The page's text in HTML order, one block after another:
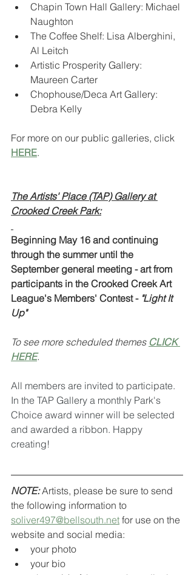
Chapin Town Hall Gallery: Michael
Naughton
The Coffee Shelf: Lisa Alberghini,
Al Leitch
Artistic Prosperity Gallery:
Maureen Carter
Chophouse/Deca Art Gallery:
Debra Kelly
For more on our public galleries, click
HERE.
The Artists' Place (TAP) Gallery at
Crooked Creek Park:
Beginning May 16 and continuing
through the summer until the
September general meeting - art from
participants in the Crooked Creek Art
League's Members' Contest - "Light It
Up"
To see more scheduled themes CLICK
HERE.
All members are invited to participate.
In the TAP Gallery a monthly Park's
Choice award winner will be selected
and awarded a ribbon. Happy
creating!
NOTE: Artists, please be sure to send
the following information to
soliver497@bellsouth.net for use on the
website and social media:
your photo
your bio